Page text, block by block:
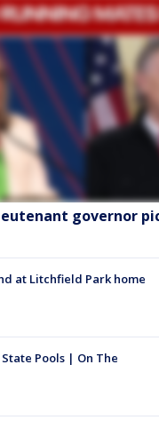
governor
at Litchfield Park home
Pools | On The